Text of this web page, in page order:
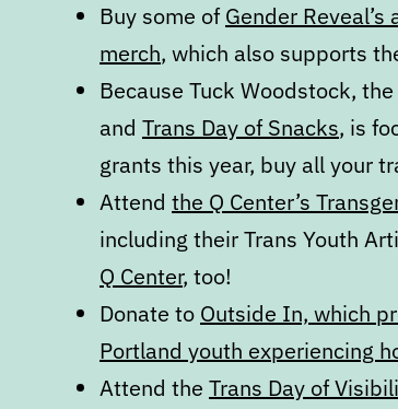
Buy some of Gender
merch, which also supports
Because Tuck Woodstock,
and Trans Day of Snacks, is
grants this year, buy all your
Attend the Q Center’s
including their Trans Youth
Q Center, too!
Donate to Outside In, which
Portland youth experiencing
Attend the Trans Day of